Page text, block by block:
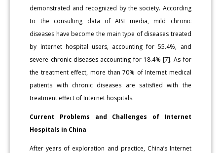
demonstrated and recognized by the society. According
to the consulting data of AISI media, mild chronic
diseases have become the main type of diseases treated
by Internet hospital users, accounting for 55.4%, and
severe chronic diseases accounting for 18.4% [7]. As for
the treatment effect, more than 70% of Internet medical
patients with chronic diseases are satisfied with the
treatment effect of Internet hospitals.
Current Problems and Challenges of Internet
Hospitals in China
After years of exploration and practice, China’s Internet